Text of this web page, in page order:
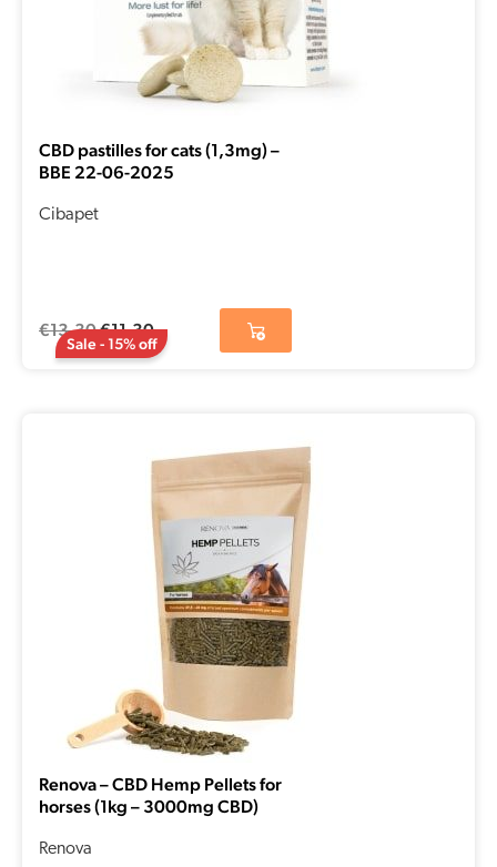
Sale - 15% off
CBD pastilles for cats (1,3mg) –
BBE 22-06-2025
Cibapet
€13,30€11,30
Renova – CBD Hemp Pellets for
horses (1kg – 3000mg CBD)
Renova